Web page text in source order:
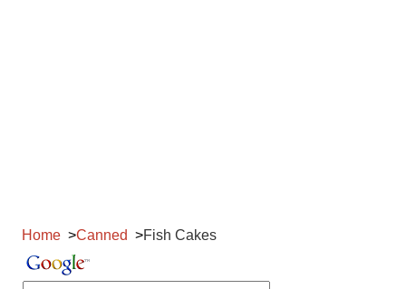
Home Canned Fish Cakes